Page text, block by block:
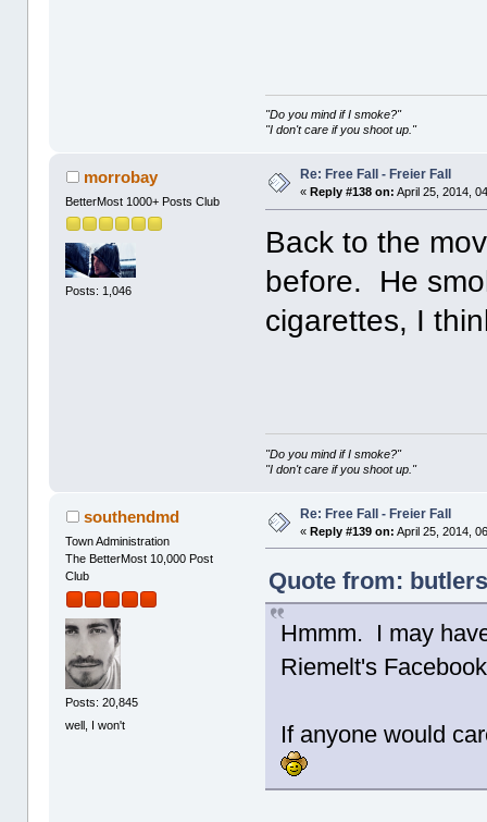
"Do you mind if I smoke?"
"I don't care if you shoot up."
morrobay
BetterMost 1000+ Posts Club
Posts: 1,046
Re: Free Fall - Freier Fall
«Reply #138 on: April 25, 2014,
Back to the
before. He
cigarettes, I
"Do you mind if I smoke?"
"I don't care if you shoot up."
southendmd
Town Administration
The BetterMost 10,000 Post
Club
Posts: 20,845
well, I won't
Re: Free Fall - Freier Fall
«Reply #139 on: April 25, 2014,
Quote from:
Hmmm. I may
Riemelt's
If anyone would